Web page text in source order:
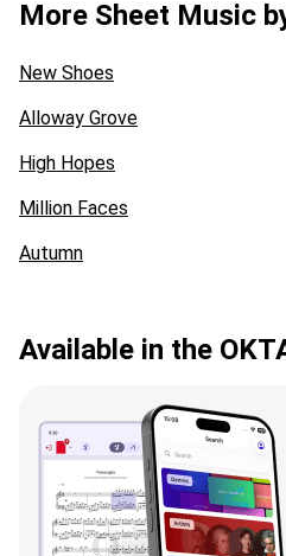
More Sheet Music
New Shoes
Alloway Grove
High Hopes
Million Faces
Autumn
Available in the